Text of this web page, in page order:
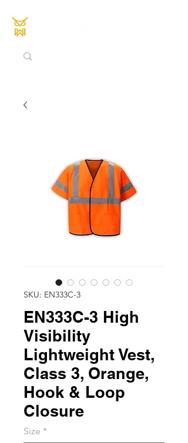
SKU: EN333C-3
EN333C-3 High
Visibility
Lightweight Vest,
Class 3, Orange,
Hook & Loop
Closure
Size *